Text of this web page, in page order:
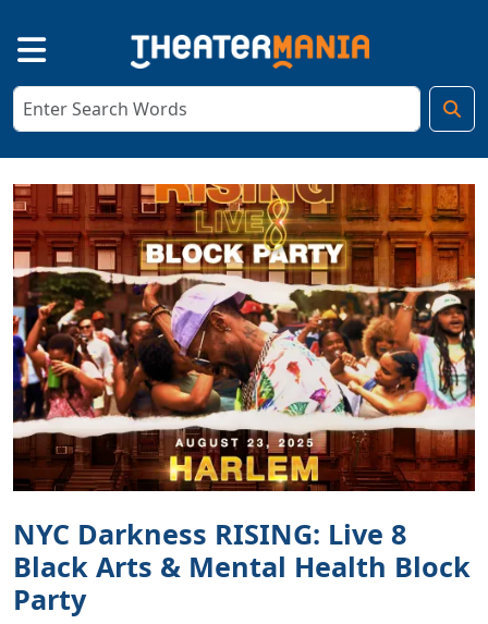
NYC Darkness RISING: Live 8
Black Arts & Mental Health Block
Party